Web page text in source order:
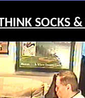
SOCKS